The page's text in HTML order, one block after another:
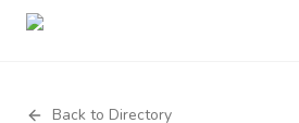
Back to Directory